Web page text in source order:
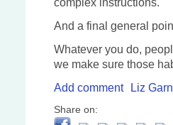
And a final general
Whatever you do,
we make sure those
Add comment
Liz
Share on: